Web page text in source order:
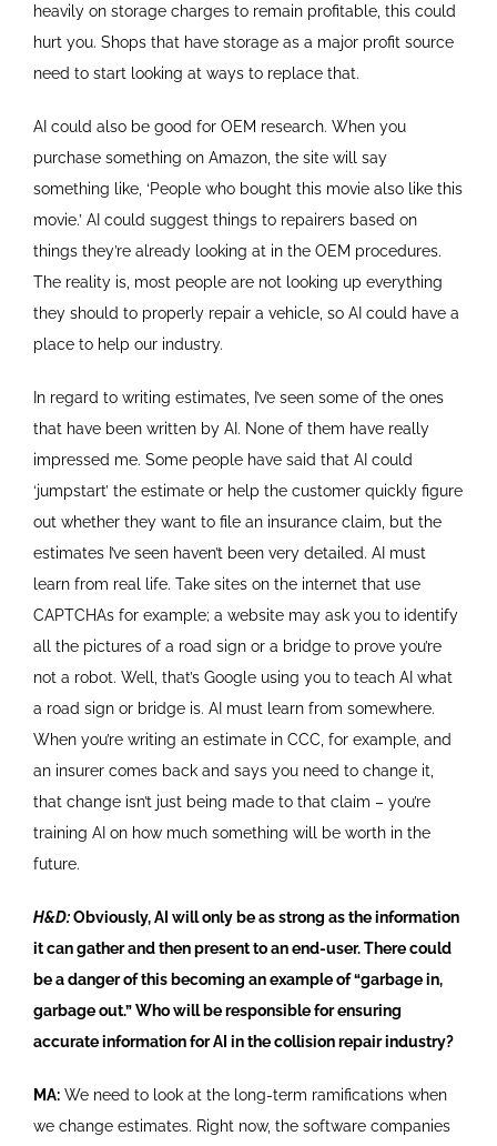
heavily on storage charges to remain profitable, this could
hurt you. Shops that have storage as a major profit source
need to start looking at ways to replace that.
AI could also be good for OEM research. When you
purchase something on Amazon, the site will say
something like, ‘People who bought this movie also like this
movie.’ AI could suggest things to repairers based on
things they’re already looking at in the OEM procedures.
The reality is, most people are not looking up everything
they should to properly repair a vehicle, so AI could have a
place to help our industry.
In regard to writing estimates, I’ve seen some of the ones
that have been written by AI. None of them have really
impressed me. Some people have said that AI could
‘jumpstart’ the estimate or help the customer quickly figure
out whether they want to file an insurance claim, but the
estimates I’ve seen haven’t been very detailed. AI must
learn from real life. Take sites on the internet that use
CAPTCHAs for example; a website may ask you to identify
all the pictures of a road sign or a bridge to prove you’re
not a robot. Well, that’s Google using you to teach AI what
a road sign or bridge is. AI must learn from somewhere.
When you’re writing an estimate in CCC, for example, and
an insurer comes back and says you need to change it,
that change isn’t just being made to that claim – you’re
training AI on how much something will be worth in the
future.
H&D:Obviously, AI will only be as strong as the information
it can gather and then present to an end-user. There could
be a danger of this becoming an example of “garbage in,
garbage out.” Who will be responsible for ensuring
accurate information for AI in the collision repair industry?
MA:We need to look at the long-term ramifications when
we change estimates. Right now, the software companies